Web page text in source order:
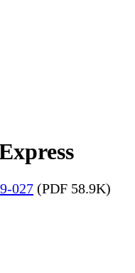
027 (PDF 58.9K)